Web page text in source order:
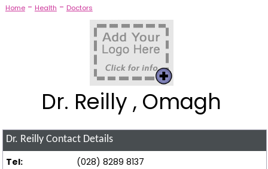
Home- Health - Doctors
Dr. Reilly , Omagh
Dr. ReillyContact Details
Tel:
(028) 8289 8137